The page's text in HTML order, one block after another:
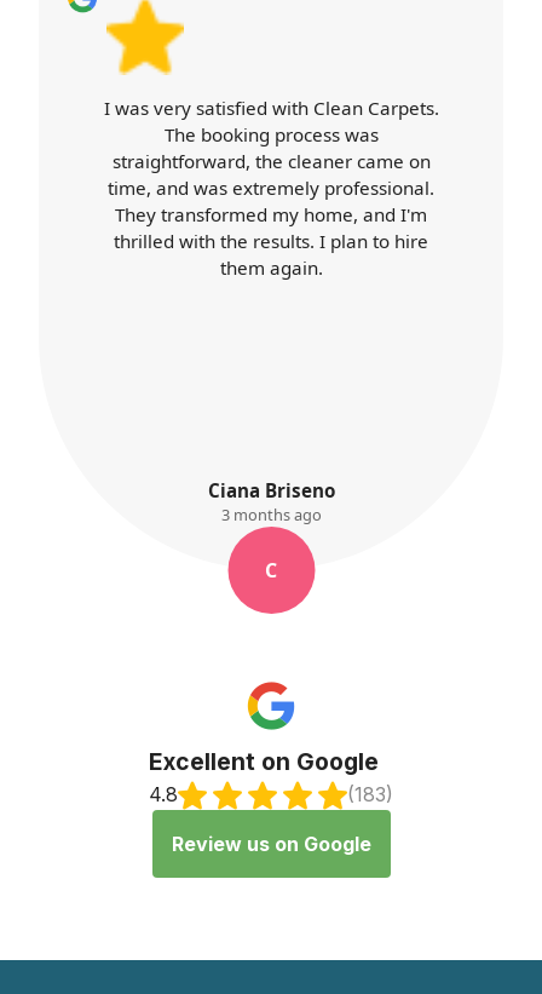
Clean Carpets.
came on
professional.
home, and I'm
I plan to hire
Carpet Cleaners
expectations. Booking
cleaner arrived on
professional throughout.
was top-notch, and my
better than ever. I'll
Excellent on Google
4.8 (183)
Review us on Google